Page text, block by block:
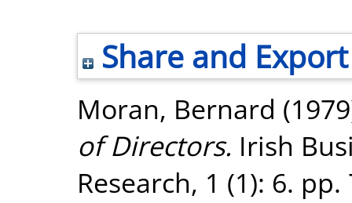
Share and Export
Moran, Bernard
of Directors. Irish
Research, 1 (1): 6.